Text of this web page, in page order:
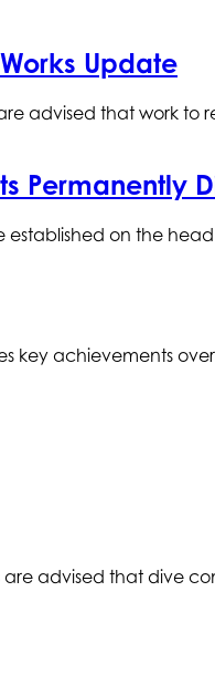
Update
advised that work
Permanently
on the
achievements
advised that dive